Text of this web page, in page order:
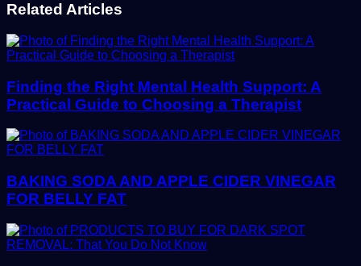
Related Articles
Finding the Right Mental Health Support: A
Practical Guide to Choosing a Therapist
BAKING SODA AND APPLE CIDER VINEGAR
FOR BELLY FAT